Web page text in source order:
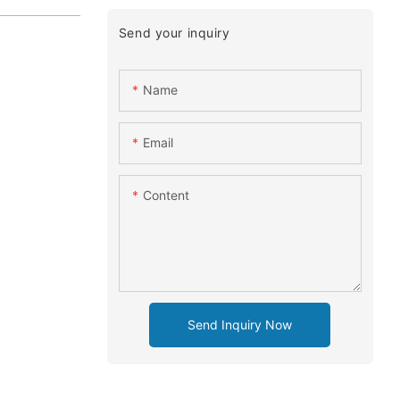
Send your inquiry
Name
Email
Content
Send Inquiry Now